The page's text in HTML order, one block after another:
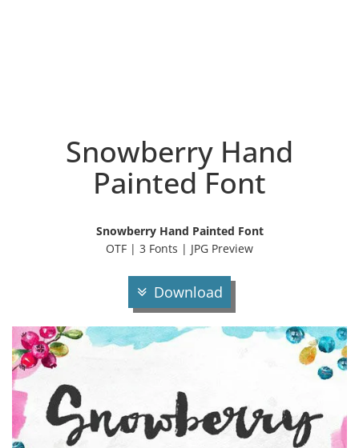
Snowberry Hand
Painted Font
Snowberry Hand Painted Font
OTF | 3 Fonts | JPG Preview
Download